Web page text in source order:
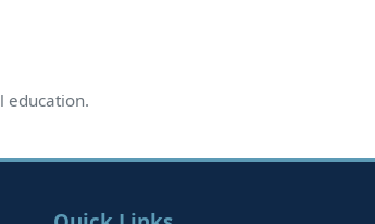
education.